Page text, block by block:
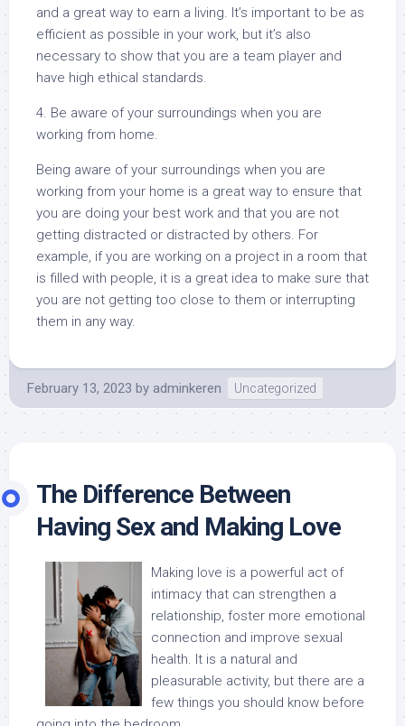
and a great way to earn a living. It’s important to be as
efficient as possible in your work, but it’s also
necessary to show that you are a team player and
have high ethical standards.
4. Be aware of your surroundings when you are
working from home.
Being aware of your surroundings when you are
working from your home is a great way to ensure that
you are doing your best work and that you are not
getting distracted or distracted by others. For
example, if you are working on a project in a room that
is filled with people, it is a great idea to make sure that
you are not getting too close to them or interrupting
them in any way.
February 13, 2023 by adminkeren Uncategorized
The Difference Between
Having Sex and Making Love
Making love is a powerful act of
intimacy that can strengthen a
relationship, foster more emotional
connection and improve sexual
health. It is a natural and
pleasurable activity, but there are a
few things you should know before